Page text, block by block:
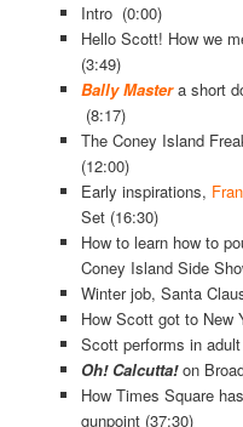
Intro (0:00)
Hello Scott! How we
(3:49)
Bally Mastera short
(8:17)
The Coney Island
(12:00)
Early inspirations,
Set (16:30)
How to learn how to
Coney Island Side
Winter job, Santa
How Scott got to New
Scott performs in
Oh! Calcutta!on
How Times Square
gunpoint (37:30)